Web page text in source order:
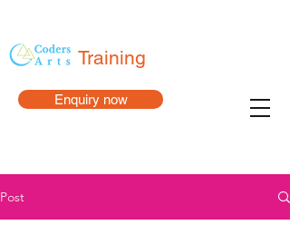
Enquiry now
Training
Post